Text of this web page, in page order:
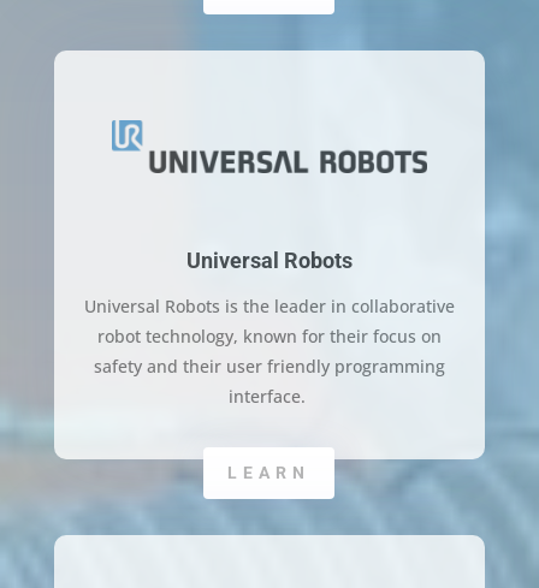
Universal Robots
Universal Robots is the leader in collaborative
robot technology, known for their focus on
safety and their user friendly programming
interface.
LEARN